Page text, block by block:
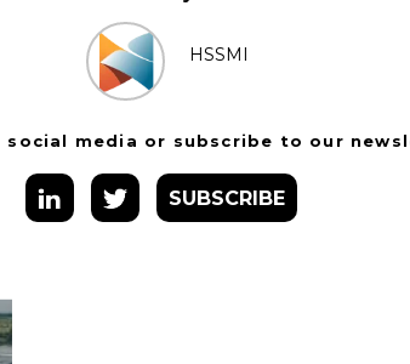
HSSMI
social media or subscribe to our
SUBSCRIBE